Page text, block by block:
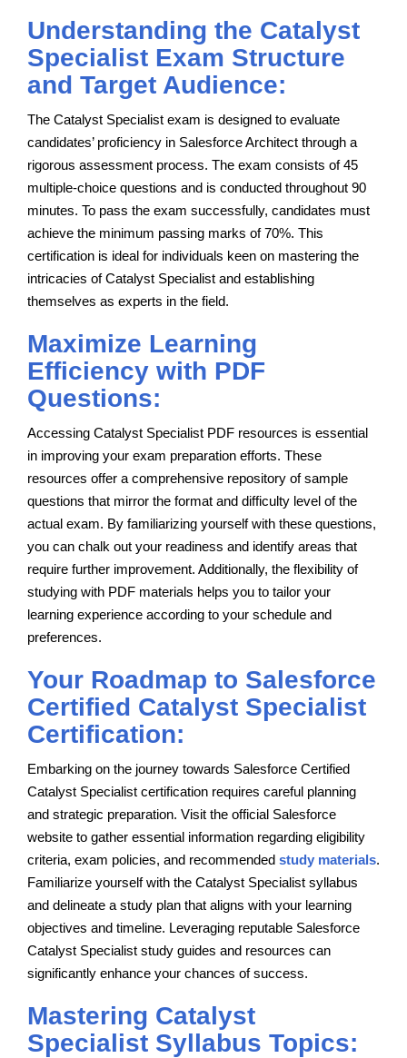
Understanding the Catalyst
Specialist Exam Structure
and Target Audience:
The Catalyst Specialist exam is designed to evaluate
candidates’ proficiency in Salesforce Architect through a
rigorous assessment process. The exam consists of 45
multiple-choice questions and is conducted throughout 90
minutes. To pass the exam successfully, candidates must
achieve the minimum passing marks of 70%. This
certification is ideal for individuals keen on mastering the
intricacies of Catalyst Specialist and establishing
themselves as experts in the field.
Maximize Learning
Efficiency with PDF
Questions:
Accessing Catalyst Specialist PDF resources is essential
in improving your exam preparation efforts. These
resources offer a comprehensive repository of sample
questions that mirror the format and difficulty level of the
actual exam. By familiarizing yourself with these questions,
you can chalk out your readiness and identify areas that
require further improvement. Additionally, the flexibility of
studying with PDF materials helps you to tailor your
learning experience according to your schedule and
preferences.
Your Roadmap to Salesforce
Certified Catalyst Specialist
Certification:
Embarking on the journey towards Salesforce Certified
Catalyst Specialist certification requires careful planning
and strategic preparation. Visit the official Salesforce
website to gather essential information regarding eligibility
criteria, exam policies, and recommended study materials.
Familiarize yourself with the Catalyst Specialist syllabus
and delineate a study plan that aligns with your learning
objectives and timeline. Leveraging reputable Salesforce
Catalyst Specialist study guides and resources can
significantly enhance your chances of success.
Mastering Catalyst
Specialist Syllabus Topics: